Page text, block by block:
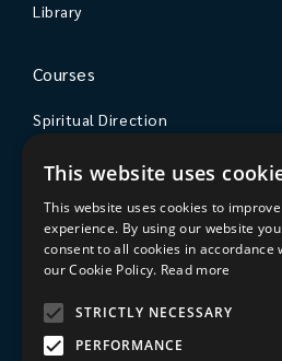
Library
Courses
Spiritual Direction
Courses & Events
The College
Private Stays, Retreats, Study
Hospitality
Travel to Sarum College
This website uses
This website uses cookies to
experience. By using our website you
consent to all cookies in accordance
our Cookie Policy. Read more
STRICTLY NECESSARY
PERFORMANCE